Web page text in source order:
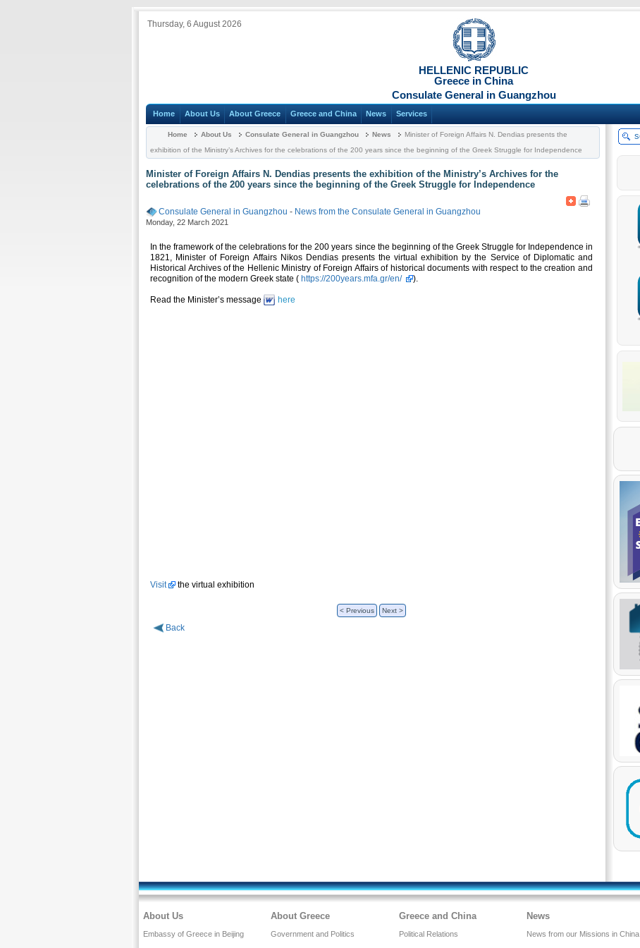
Thursday, 6 August 2026
HELLENIC REPUBLIC
Greece in China
Consulate General in Guangzhou
Home About Us About Greece Greece and China News Services
Home About Us Consulate General in Guangzhou News
Minister of Foreign Affairs N. Dendias presents the
exhibition of the Ministry’s Archives for the celebrations of the 200 years since the beginning of the Greek Struggle for Independence
Minister of Foreign Affairs N. Dendias presents the exhibition of the Ministry’s Archives for the
celebrations of the 200 years since the beginning of the Greek Struggle for Independence
Consulate General in Guangzhou - News from the Consulate General in Guangzhou
Monday, 22 March 2021
In the framework of the celebrations for the 200 years since the beginning of the Greek Struggle for Independence in
1821, Minister of Foreign Affairs Nikos Dendias presents the virtual exhibition by the Service of Diplomatic and
Historical Archives of the Hellenic Ministry of Foreign Affairs of historical documents with respect to the creation and
recognition of the modern Greek state ( https://200years.mfa.gr/en/ ).
Read the Minister’s message here
Visit the virtual exhibition
< Previous Next >
Back
About Us
Embassy of Greece in Beijing
About Greece
Government and Politics
Greece and China
Political Relations
News
News from our Missions in China